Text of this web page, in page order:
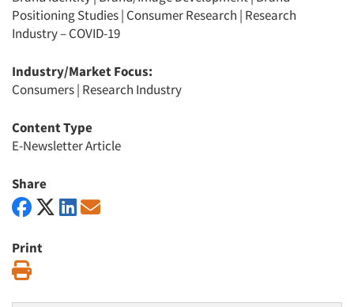
Positioning Studies| Consumer Research | Research
Industry – COVID-19
Industry/Market Focus:
Consumers| Research Industry
Content Type
E-Newsletter Article
Share
Print